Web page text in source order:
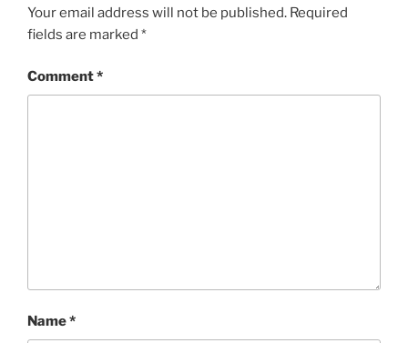
Your email address will not be published. Required
fields are marked *
Comment*
Name*